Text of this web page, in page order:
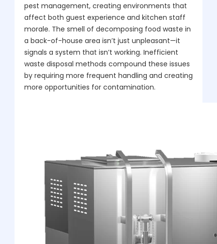
pest management, creating environments that
affect both guest experience and kitchen staff
morale. The smell of decomposing food waste in
a back-of-house area isn’t just unpleasant—it
signals a system that isn’t working. Inefficient
waste disposal methods compound these issues
by requiring more frequent handling and creating
more opportunities for contamination.